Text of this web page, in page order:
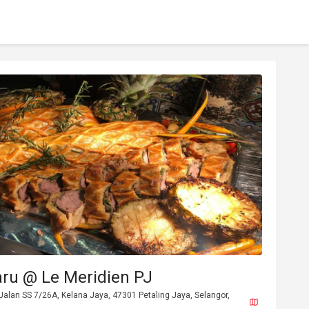
@ Le Meridien PJ
SS 7/26A, Kelana Jaya, 47301 Petaling Jaya, Selangor,